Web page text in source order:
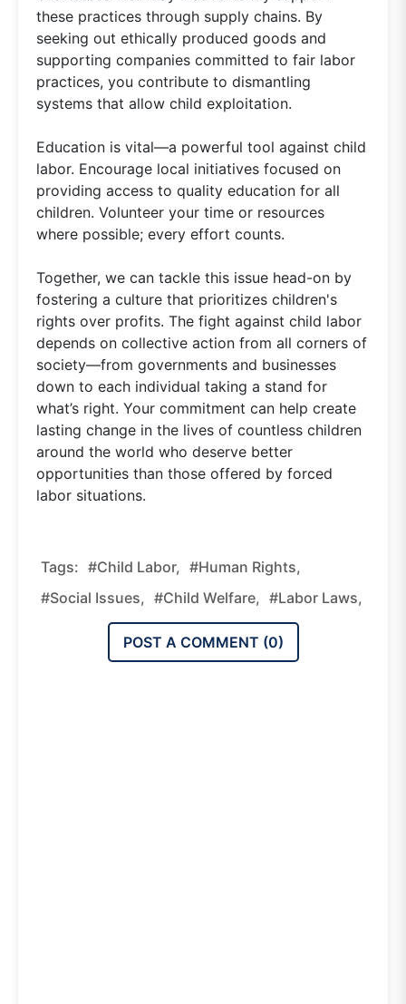
these practices through supply chains. By
seeking out ethically produced goods and
supporting companies committed to fair labor
practices, you contribute to dismantling
systems that allow child exploitation.
Education is vital—a powerful tool against child
labor. Encourage local initiatives focused on
providing access to quality education for all
children. Volunteer your time or resources
where possible; every effort counts.
Together, we can tackle this issue head-on by
fostering a culture that prioritizes children's
rights over profits. The fight against child labor
depends on collective action from all corners of
society—from governments and businesses
down to each individual taking a stand for
what’s right. Your commitment can help create
lasting change in the lives of countless children
around the world who deserve better
opportunities than those offered by forced
labor situations.
Tags: #child Labor, #human Rights,
#social Issues, #child Welfare, #labor Laws,
POST A COMMENT (0)